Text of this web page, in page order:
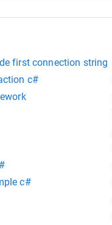
first connection string
c#
c#